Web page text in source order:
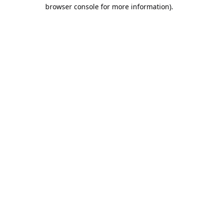
browser console for more information).